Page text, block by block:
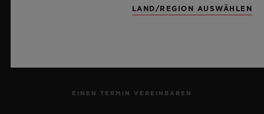
EINEN TERMIN VEREINBAREN
LAND/REGION AUSWÄHLEN